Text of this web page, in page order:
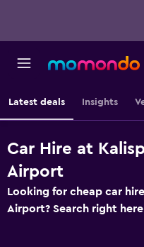
Latest deals Insights
Car Hire at
Airport
Looking for cheap car
Airport? Search right